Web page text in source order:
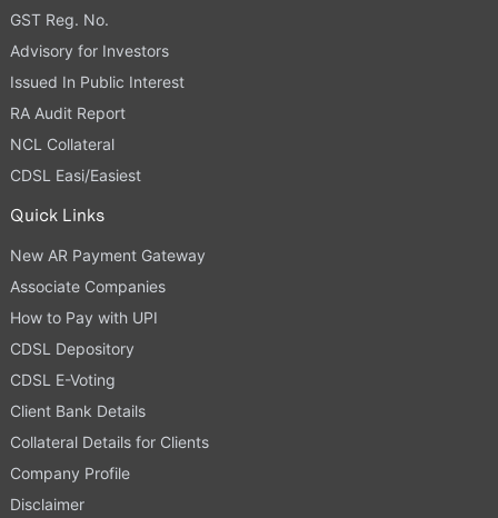
GST Reg. No.
Advisory for Investors
Issued In Public Interest
RA Audit Report
NCL Collateral
CDSL Easi/Easiest
Quick Links
New AR Payment Gateway
Associate Companies
How to Pay with UPI
CDSL Depository
CDSL E-Voting
Client Bank Details
Collateral Details for Clients
Company Profile
Disclaimer